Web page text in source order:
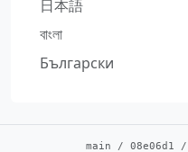
日本語
বাংলা
Български
main / 08e06d1 /